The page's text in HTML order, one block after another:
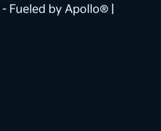
- Fueled by Apollo® |